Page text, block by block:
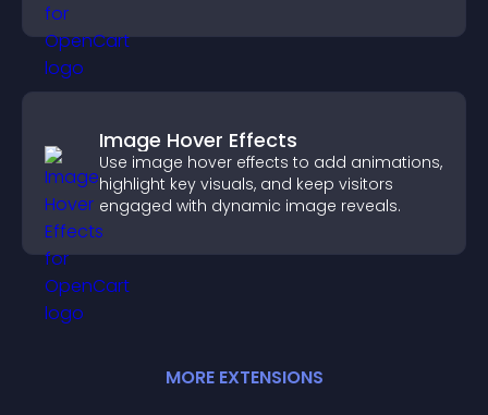
Image Hover Effects
Use image hover effects to add animations,
highlight key visuals, and keep visitors
engaged with dynamic image reveals.
MORE EXTENSIONS